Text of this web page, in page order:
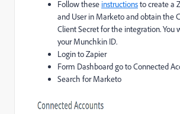
Follow these instructionsto create a
and User in Marketo and obtain the
Client Secret for the integration. You
your Munchkin ID.
Login to Zapier
Form Dashboard go to Connected
Search for Marketo